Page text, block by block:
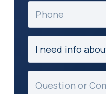
Phone
Subject
(Required)
Message
(Required)